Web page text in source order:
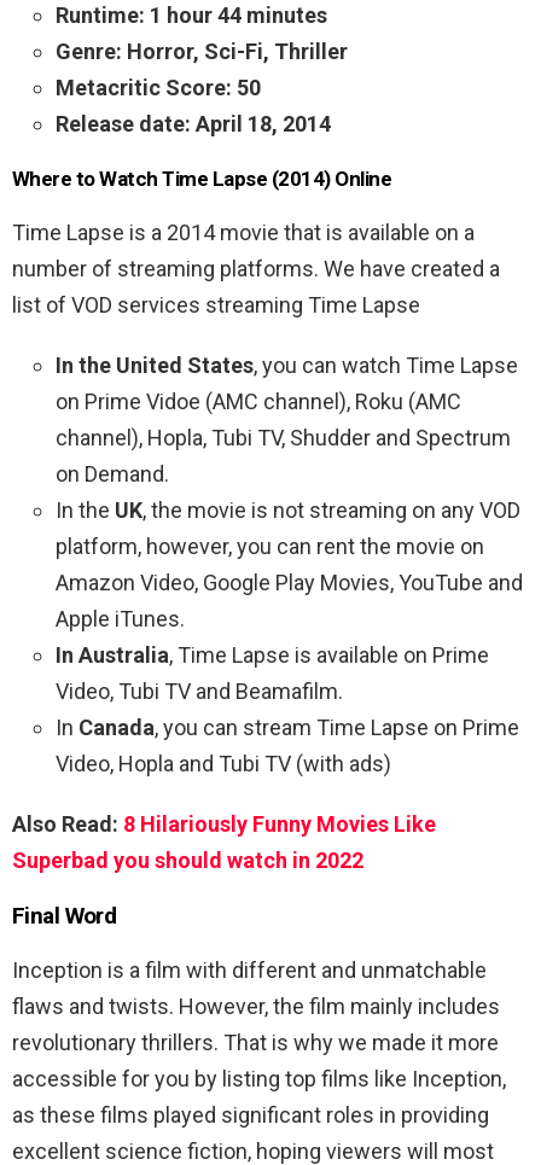
Runtime: 1 hour 44 minutes
Genre: Horror, Sci-Fi, Thriller
Metacritic Score: 50
Release date: April 18, 2014
Where to Watch Time Lapse (2014) Online
Time Lapse is a 2014 movie that is available on a
number of streaming platforms. We have created a
list of VOD services streaming Time Lapse
In the United States, you can watch Time Lapse
on Prime Vidoe (AMC channel), Roku (AMC
channel), Hopla, Tubi TV, Shudder and Spectrum
on Demand.
In the UK, the movie is not streaming on any VOD
platform, however, you can rent the movie on
Amazon Video, Google Play Movies, YouTube and
Apple iTunes.
In Australia, Time Lapse is available on Prime
Video, Tubi TV and Beamafilm.
In Canada, you can stream Time Lapse on Prime
Video, Hopla and Tubi TV (with ads)
Also Read: 8 Hilariously Funny Movies Like
Superbad you should watch in 2022
Final Word
Inception is a film with different and unmatchable
flaws and twists. However, the film mainly includes
revolutionary thrillers. That is why we made it more
accessible for you by listing top films like Inception,
as these films played significant roles in providing
excellent science fiction, hoping viewers will most